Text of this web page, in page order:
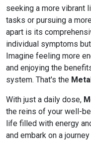
seeking a more vibrant
tasks or pursuing a
apart is its
individual symptoms
Imagine feeling more
and enjoying the
system. That's the
With just a daily dose,
the reins of your well-
life filled with energy
and embark on a